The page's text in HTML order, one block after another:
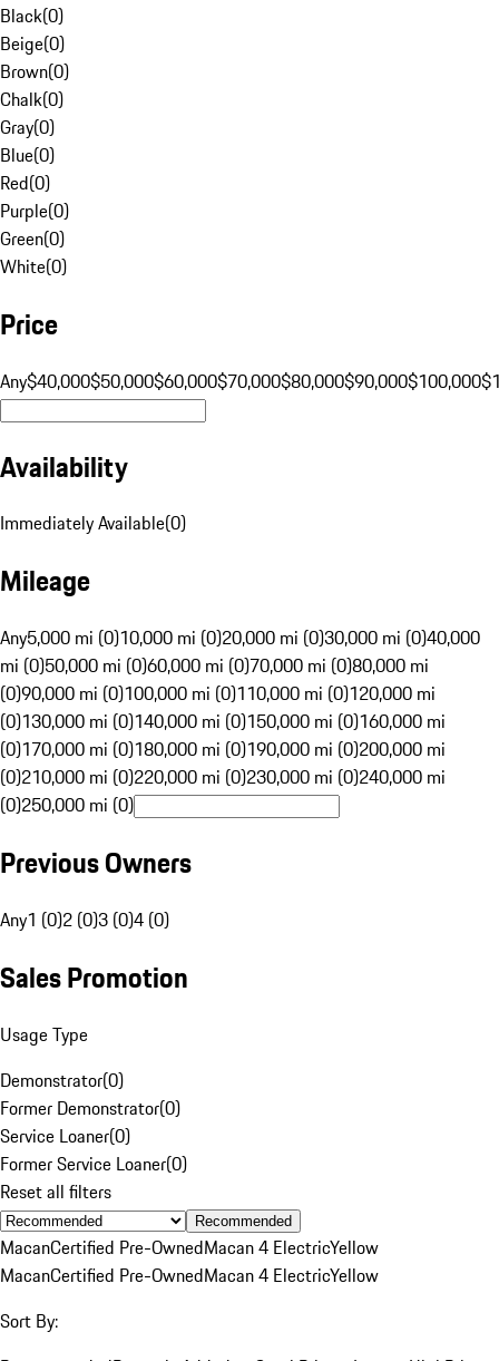
Black(0)
Beige(0)
Brown(0)
Chalk(0)
Gray(0)
Blue(0)
Red(0)
Purple(0)
Green(0)
White(0)
Price
Any$40,000$50,000$60,000$70,000$80,000$90,000$100,000
Availability
Immediately Available(0)
Mileage
Any5,000 mi (0)10,000 mi (0)20,000 mi (0)30,000 mi (0)40,000
mi (0)50,000 mi (0)60,000 mi (0)70,000 mi (0)80,000 mi
(0)90,000 mi (0)100,000 mi (0)110,000 mi (0)120,000 mi
(0)130,000 mi (0)140,000 mi (0)150,000 mi (0)160,000 mi
(0)170,000 mi (0)180,000 mi (0)190,000 mi (0)200,000 mi
(0)210,000 mi (0)220,000 mi (0)230,000 mi (0)240,000 mi
(0)250,000 mi (0)
Previous Owners
Any1 (0)2 (0)3 (0)4 (0)
Sales Promotion
Usage Type
Demonstrator(0)
Former Demonstrator(0)
Service Loaner(0)
Former Service Loaner(0)
Reset all filters
Recommended
MacanCertified Pre-OwnedMacan 4 ElectricYellow
MacanCertified Pre-OwnedMacan 4 ElectricYellow
Sort By: